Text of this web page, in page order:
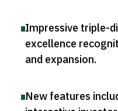
Impressive triple-
excellence
and expansion.
New features